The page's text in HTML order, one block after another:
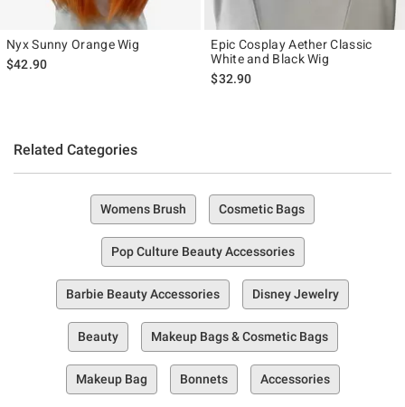
Nyx Sunny Orange Wig
$42.90
Epic Cosplay Aether Classic
White and Black Wig
$32.90
Related Categories
Womens Brush Cosmetic Bags
Pop Culture Beauty Accessories
Barbie Beauty Accessories Disney Jewelry
Beauty Makeup Bags & Cosmetic Bags
Makeup Bag Bonnets Accessories